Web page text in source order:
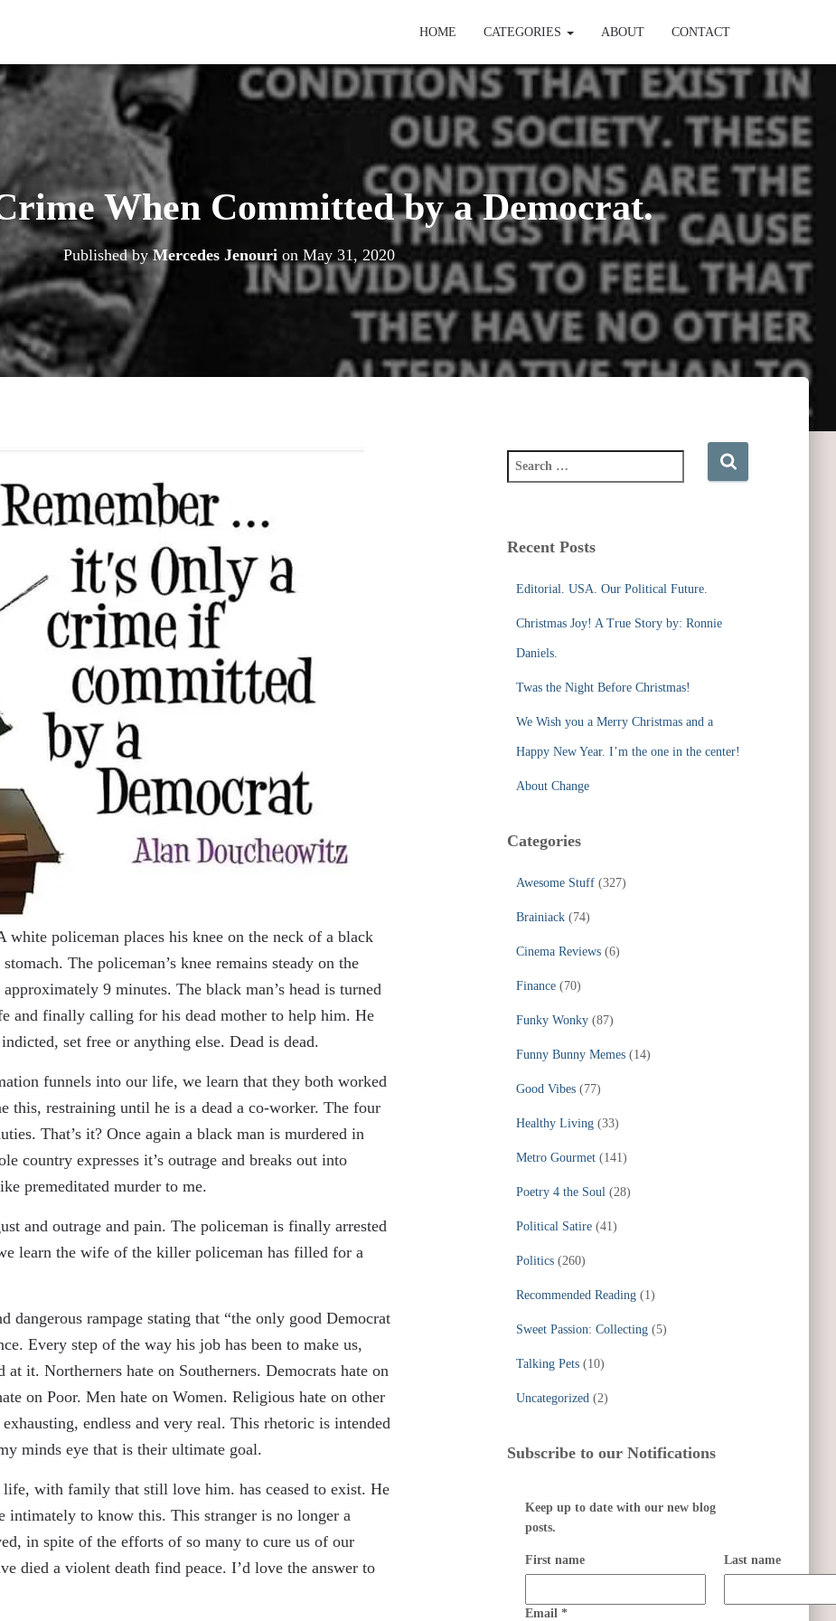
HOME CATEGORIES ABOUT CONTACT
When Committed by a Democrat.
Published byMercedes Jenourion May 31, 2020
policeman places his knee on the neck of a black
The policeman’s knee remains steady on the
9 minutes. The black man’s head is turned
and finally calling for his dead mother to help him. He
set free or anything else. Dead is dead.
funnels into our life, we learn that they both worked
this, restraining until he is a dead a co-worker. The four
That’s it? Once again a black man is murdered in
country expresses it’s outrage and breaks out into
premeditated murder to me.
and outrage and pain. The policeman is finally arrested
learn the wife of the killer policeman has filled for a
dangerous rampage stating that “the only good Democrat
Every step of the way his job has been to make us,
it. Northerners hate on Southerners. Democrats hate on
on Poor. Men hate on Women. Religious hate on other
endless and very real. This rhetoric is intended
minds eye that is their ultimate goal.
with family that still love him. has ceased to exist. He
intimately to know this. This stranger is no longer a
in spite of the efforts of so many to cure us of our
died a violent death find peace. I’d love the answer to
e
c
Recent Posts
Editorial. USA. Our Political Future.
Christmas Joy! A True Story by: Ronnie
Daniels.
Twas the Night Before Christmas!
We Wish you a Merry Christmas and a
Happy New Year. I’m the one in the center!
About Change
Categories
Awesome Stuff(327)
Brainiack(74)
Cinema Reviews(6)
Finance(70)
Funky Wonky(87)
Funny Bunny Memes(14)
Good Vibes(77)
Healthy Living(33)
Metro Gourmet(141)
Poetry 4 the Soul(28)
Political Satire(41)
Politics(260)
Recommended Reading(1)
Sweet Passion: Collecting(5)
Talking Pets(10)
Uncategorized(2)
Subscribe to our Notifications
Keep up to date with our new blog
posts.
First name Last name
Email *